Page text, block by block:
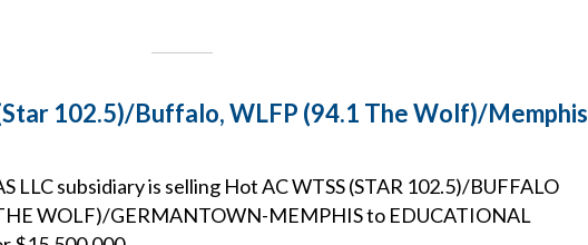
102.5)/Buffalo, WLFP (94.1 The Wolf)/Memphis
LLC subsidiary is selling Hot AC WTSS (STAR 102.5)/BUFFALO
WOLF)/GERMANTOWN-MEMPHIS to EDUCATIONAL